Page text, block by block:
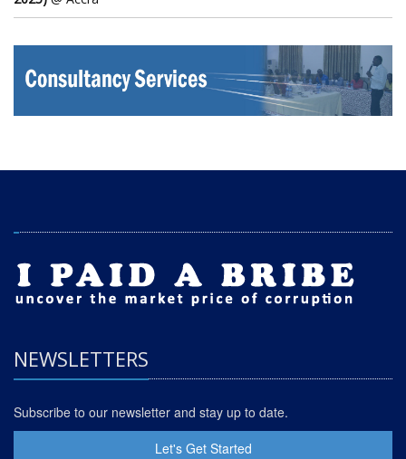
NEWSLETTERS
Subscribe to our newsletter and stay up to date.
Let's Get Started